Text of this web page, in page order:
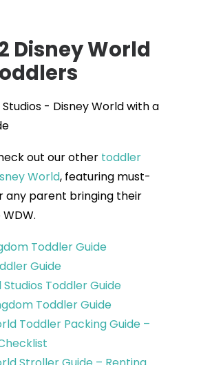
Disney World
out our other toddler
World, featuring must-
any parent bringing their
Toddler Guide
Guide
Toddler Guide
Toddler Guide
Toddler Packing Guide –